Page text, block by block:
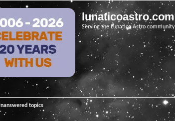
lunaticoastro.com
Serving the Lunatico Astro community
topics